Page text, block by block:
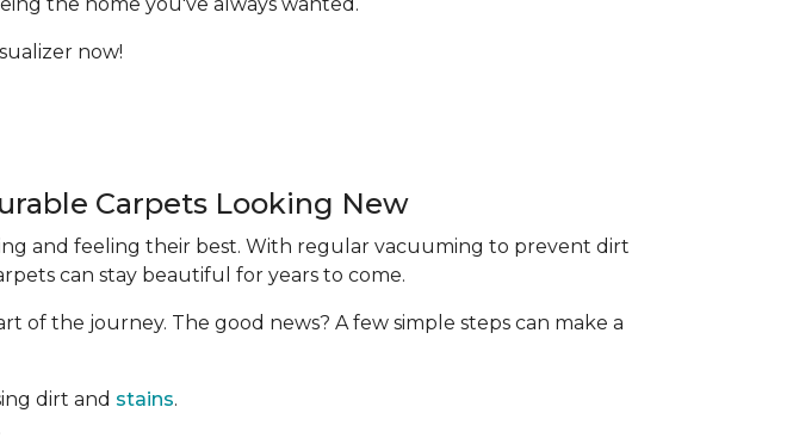
now!
Carpets Looking New
and feeling their best. With regular vacuuming to prevent dirt
can stay beautiful for years to come.
of the journey. The good news? A few simple steps can make a
dirt and stains.